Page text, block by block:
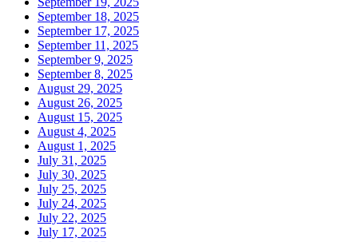
September 18, 2025
September 17, 2025
September 11, 2025
September 9, 2025
September 8, 2025
August 29, 2025
August 26, 2025
August 15, 2025
August 4, 2025
August 1, 2025
July 31, 2025
July 30, 2025
July 25, 2025
July 24, 2025
July 22, 2025
July 17, 2025